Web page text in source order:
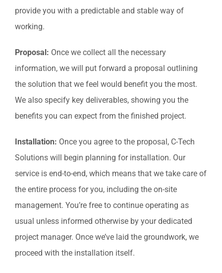
provide you with a predictable and stable way of
working.
Proposal: Once we collect all the necessary
information, we will put forward a proposal outlining
the solution that we feel would benefit you the most.
We also specify key deliverables, showing you the
benefits you can expect from the finished project.
Installation: Once you agree to the proposal, C-Tech
Solutions will begin planning for installation. Our
service is end-to-end, which means that we take care of
the entire process for you, including the on-site
management. You’re free to continue operating as
usual unless informed otherwise by your dedicated
project manager. Once we’ve laid the groundwork, we
proceed with the installation itself.